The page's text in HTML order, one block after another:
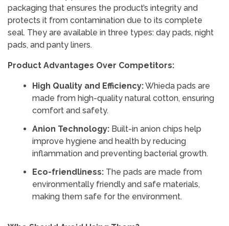
packaging that ensures the product’s integrity and
protects it from contamination due to its complete
seal. They are available in three types: day pads, night
pads, and panty liners.
Product Advantages Over Competitors:
High Quality and Efficiency:Whieda pads are
made from high-quality natural cotton, ensuring
comfort and safety.
Anion Technology: Built-in anion chips help
improve hygiene and health by reducing
inflammation and preventing bacterial growth.
Eco-friendliness: The pads are made from
environmentally friendly and safe materials,
making them safe for the environment.